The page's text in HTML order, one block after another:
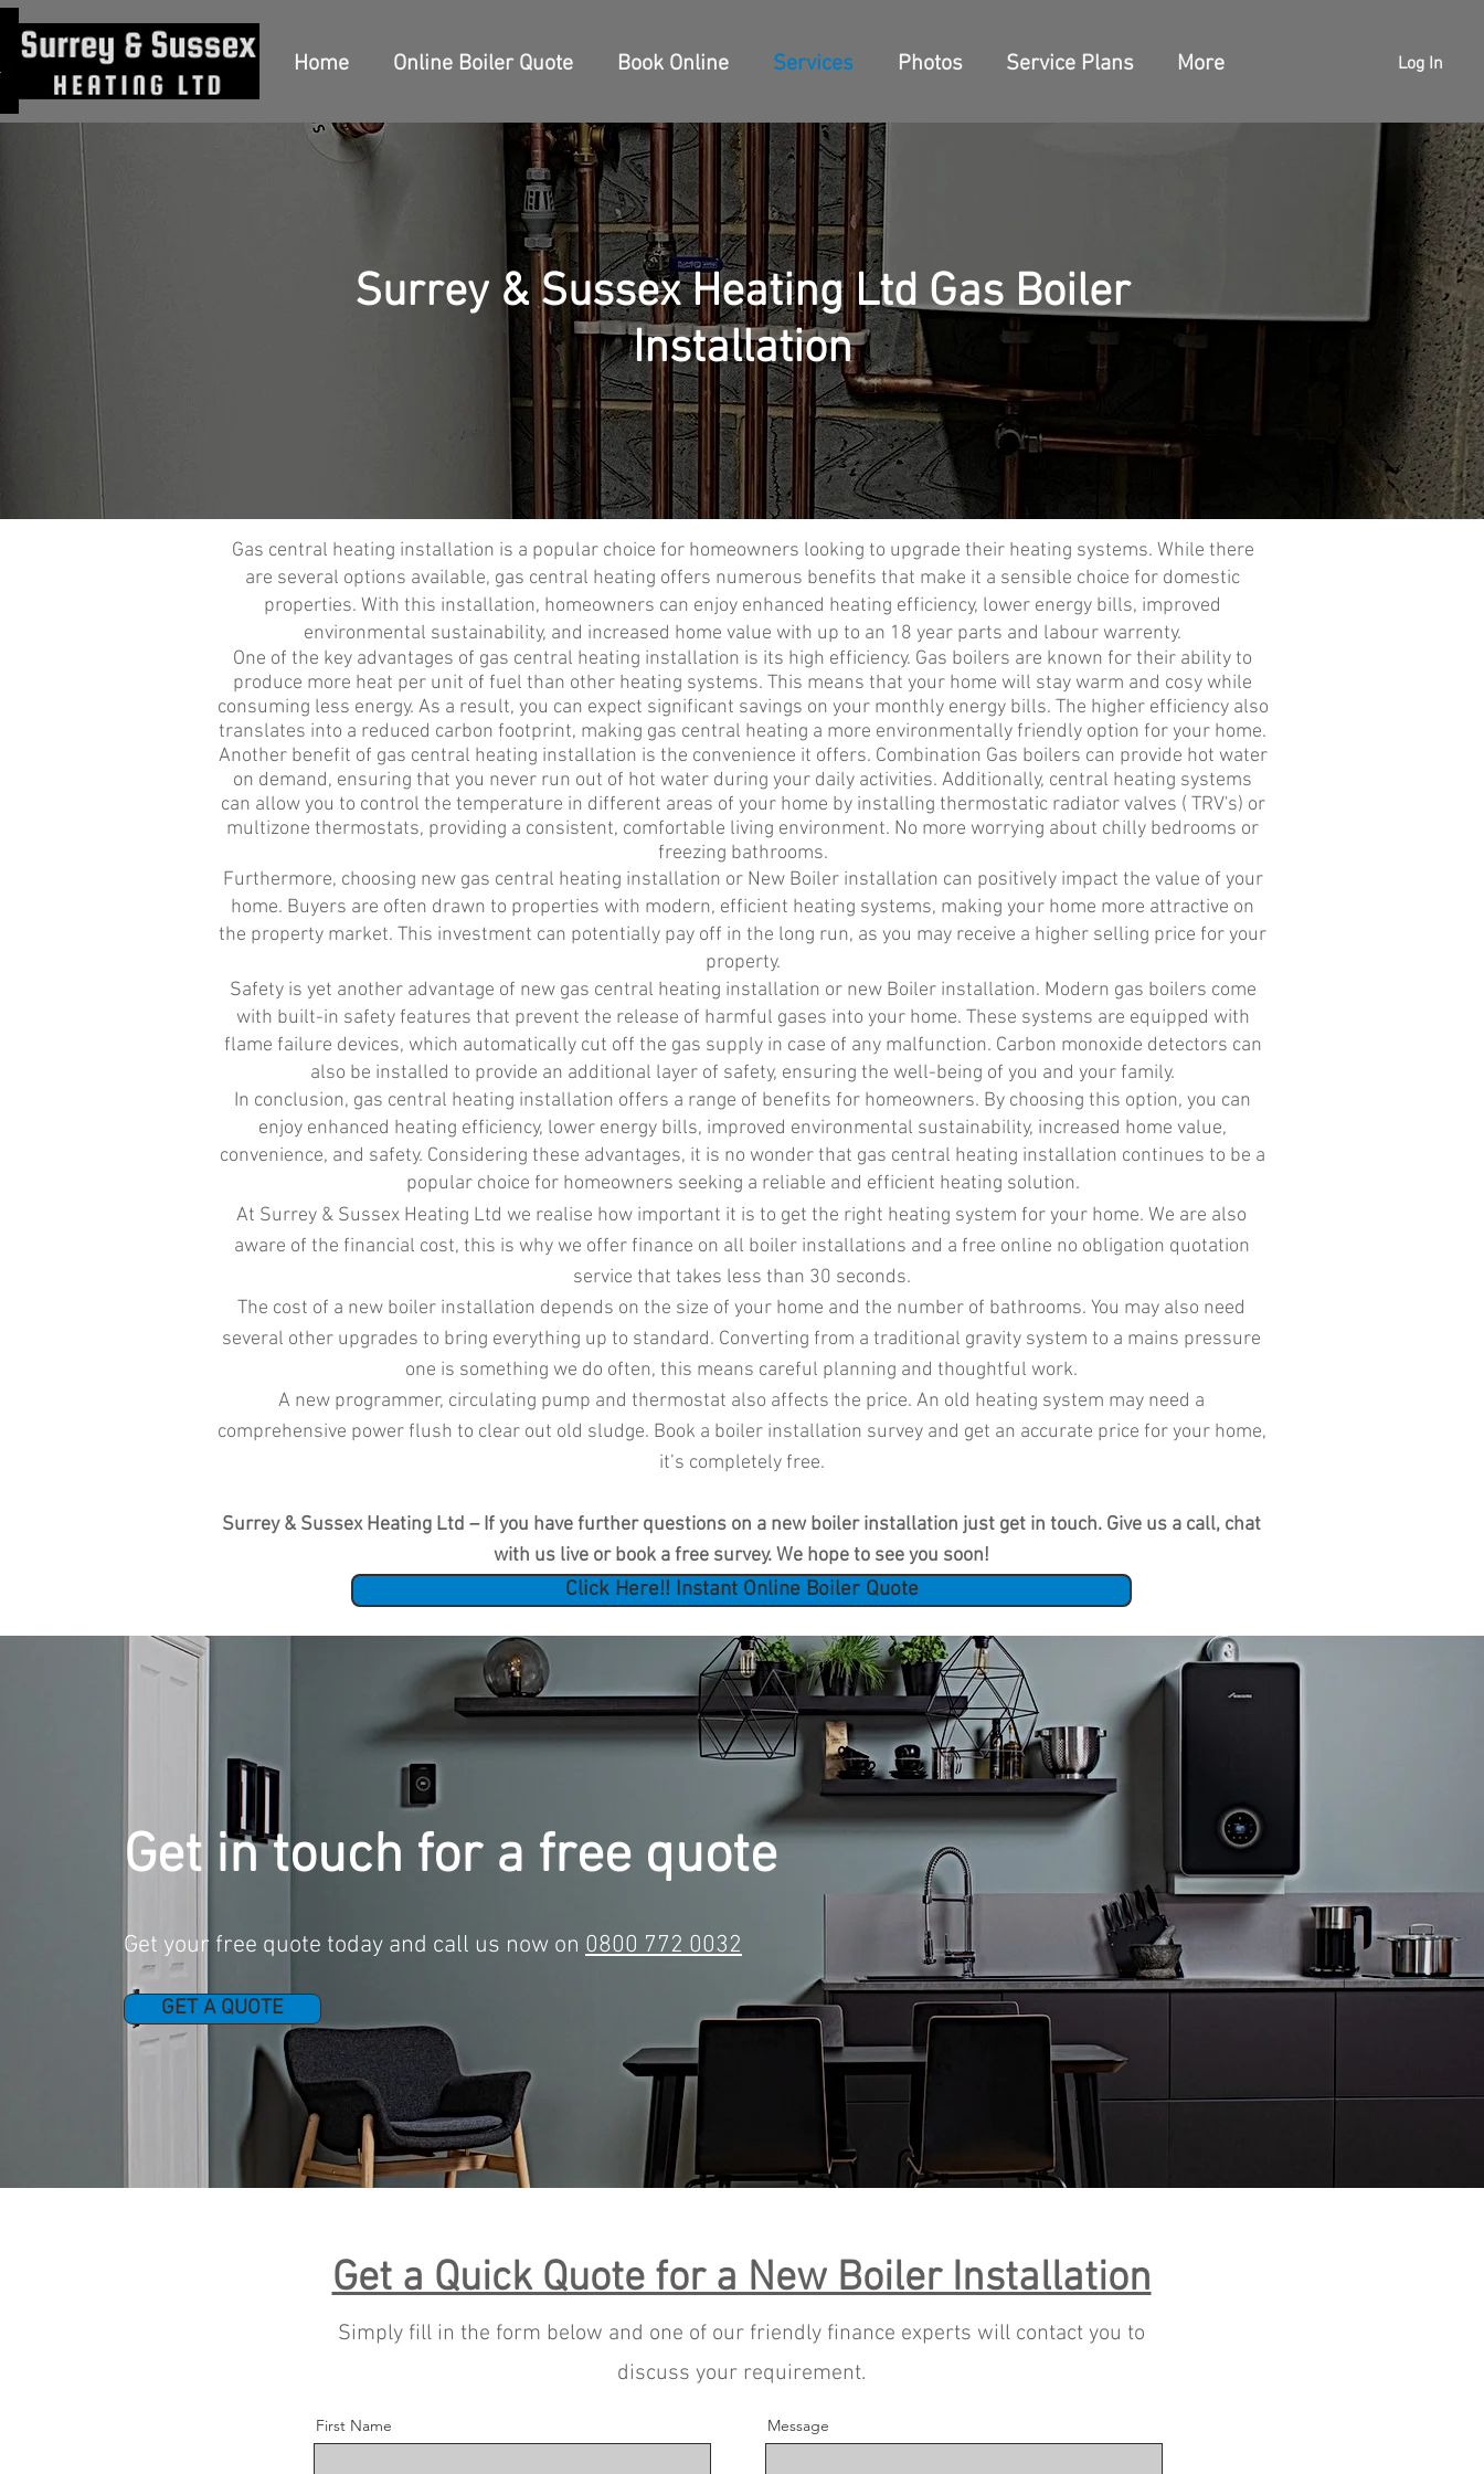
Home Online Boiler Quote Book Online Services Photos Service Plans More Log In
Surrey & Sussex Heating Ltd Gas Boiler
Installation
Gas central heating installation is a popular choice for homeowners looking to upgrade their heating systems. While there
are several options available, gas central heating offers numerous benefits that make it a sensible choice for domestic
properties. With this installation, homeowners can enjoy enhanced heating efficiency, lower energy bills, improved
environmental sustainability, and increased home value with up to an 18 year parts and labour warrenty.
One of the key advantages of gas central heating installation is its high efficiency. Gas boilers are known for their ability to
produce more heat per unit of fuel than other heating systems. This means that your home will stay warm and cosy while
consuming less energy. As a result, you can expect significant savings on your monthly energy bills. The higher efficiency also
translates into a reduced carbon footprint, making gas central heating a more environmentally friendly option for your home.
Another benefit of gas central heating installation is the convenience it offers. Combination Gas boilers can provide hot water
on demand, ensuring that you never run out of hot water during your daily activities. Additionally, central heating systems
can allow you to control the temperature in different areas of your home by installing thermostatic radiator valves ( TRV's) or
multizone thermostats, providing a consistent, comfortable living environment. No more worrying about chilly bedrooms or
freezing bathrooms.
Furthermore, choosing new gas central heating installation or New Boiler installation can positively impact the value of your
home. Buyers are often drawn to properties with modern, efficient heating systems, making your home more attractive on
the property market. This investment can potentially pay off in the long run, as you may receive a higher selling price for your
property.
Safety is yet another advantage of new gas central heating installation or new Boiler installation. Modern gas boilers come
with built-in safety features that prevent the release of harmful gases into your home. These systems are equipped with
flame failure devices, which automatically cut off the gas supply in case of any malfunction. Carbon monoxide detectors can
also be installed to provide an additional layer of safety, ensuring the well-being of you and your family.
In conclusion, gas central heating installation offers a range of benefits for homeowners. By choosing this option, you can
enjoy enhanced heating efficiency, lower energy bills, improved environmental sustainability, increased home value,
convenience, and safety. Considering these advantages, it is no wonder that gas central heating installation continues to be a
popular choice for homeowners seeking a reliable and efficient heating solution.
At Surrey & Sussex Heating Ltd we realise how important it is to get the right heating system for your home. We are also
aware of the financial cost, this is why we offer finance on all boiler installations and a free online no obligation quotation
service that takes less than 30 seconds.
The cost of a new boiler installation depends on the size of your home and the number of bathrooms. You may also need
several other upgrades to bring everything up to standard. Converting from a traditional gravity system to a mains pressure
one is something we do often, this means careful planning and thoughtful work.
A new programmer, circulating pump and thermostat also affects the price. An old heating system may need a
comprehensive power flush to clear out old sludge. Book a boiler installation survey and get an accurate price for your home,
it’s completely free.
Surrey & Sussex Heating Ltd – If you have further questions on a new boiler installation just get in touch. Give us a call, chat
with us live or book a free survey. We hope to see you soon!
Click Here!! Instant Online Boiler Quote
Get in touch for a free quote
Get your free quote today and call us now on 0800 772 0032
GET A QUOTE
Get a Quick Quote for a New Boiler Installation
Simply fill in the form below and one of our friendly finance experts will contact you to
discuss your requirement.
First Name Message